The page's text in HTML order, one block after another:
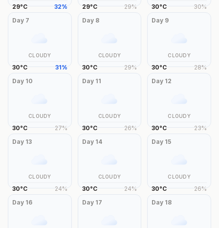
29°C 32% 29°C 29% 30°C 30%
Day 7
CLOUDY
30°C 31%
Day 8
CLOUDY
30°C 29%
Day 9
CLOUDY
30°C 28%
Day 10
CLOUDY
30°C 27%
Day 11
CLOUDY
30°C 26%
Day 12
CLOUDY
30°C 23%
Day 13
CLOUDY
30°C 24%
Day 14
CLOUDY
30°C 24%
Day 15
CLOUDY
30°C 26%
Day 16 Day 17 Day 18